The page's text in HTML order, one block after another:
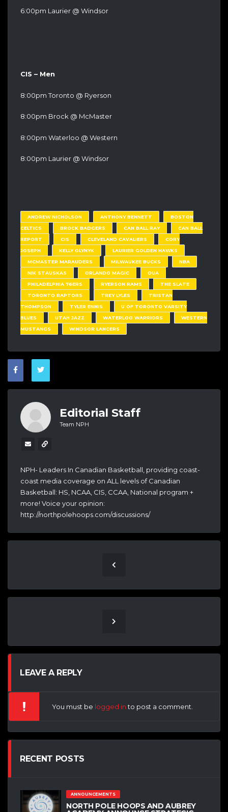
6:00pm Laurier @ Windsor
CIS – Men
8:00pm Toronto @ Ryerson
8:00pm Brock @ McMaster
8:00pm Waterloo @ Western
8:00pm Laurier @ Windsor
ANDREW NICHOLSON ANTHONY BENNETT
BOSTON
CELTICS
BROCK BADGERS CAN BALL RAY
CAN BALL
REPORT
CIS CLEVELAND CAVALIERS
CORY
JOSEPH
KELLY OLYNYK
LAURIER GOLDEN HAWKS
MCMASTER MARAUDERS
MILWAUKEE BUCKS
NBA
NIK STAUSKAS
ORLANDO MAGIC
OUA
PHILADELPHIA 76ERS
RYERSON RAMS
THE SLATE
TORONTO RAPTORS
TREY LYLES
TRISTAN
THOMPSON
TYLER ENNIS
U OF TORONTO VARSITY
BLUES
UTAH JAZZ WATERLOO WARRIORS
WESTERN
MUSTANGS
WINDSOR LANCERS
Editorial Staff
Team NPH
NPH- Leaders In Canadian Basketball, providing coast-
coast media coverage on ALL levels of Canadian
Basketball: HS, NCAA, CIS, CCAA, National program +
more! Voice your opinion:
http://northpolehoops.com/discussions/
LEAVE A REPLY
You must be logged into post a comment.
RECENT POSTS
ANNOUNCEMENTS
NORTH POLE HOOPS AND AUBREY